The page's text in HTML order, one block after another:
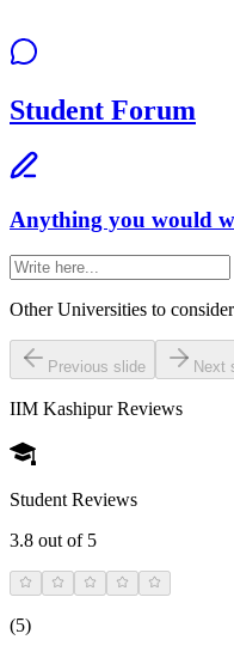
Student Forum
Anything you would
Other Universities to consider
Previous slide Next
IIM Kashipur Reviews
Student Reviews
3.8 out of 5
(5)